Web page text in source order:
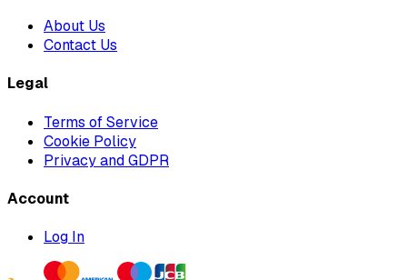
About Us
Contact Us
Legal
Terms of Service
Cookie Policy
Privacy and GDPR
Account
Log In